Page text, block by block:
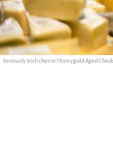
Seriously Irish cheese? Kerrygold Aged